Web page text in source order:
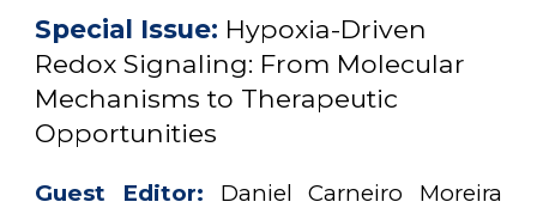
Special Issue: Hypoxia-Driven
Redox Signaling: From Molecular
Mechanisms to Therapeutic
Opportunities
Guest Editor: Daniel Carneiro Moreira